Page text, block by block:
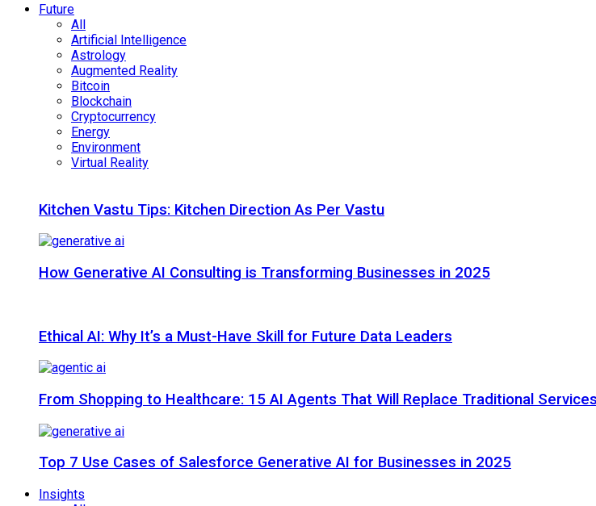
Future
All
Artificial Intelligence
Astrology
Augmented Reality
Bitcoin
Blockchain
Cryptocurrency
Energy
Environment
Virtual Reality
Kitchen Vastu Tips: Kitchen Direction As Per Vastu
How Generative AI Consulting is Transforming Businesses in 2025
Ethical AI: Why It’s a Must-Have Skill for Future Data Leaders
From Shopping to Healthcare: 15 AI Agents That Will Replace Traditional Services
Top 7 Use Cases of Salesforce Generative AI for Businesses in 2025
Insights